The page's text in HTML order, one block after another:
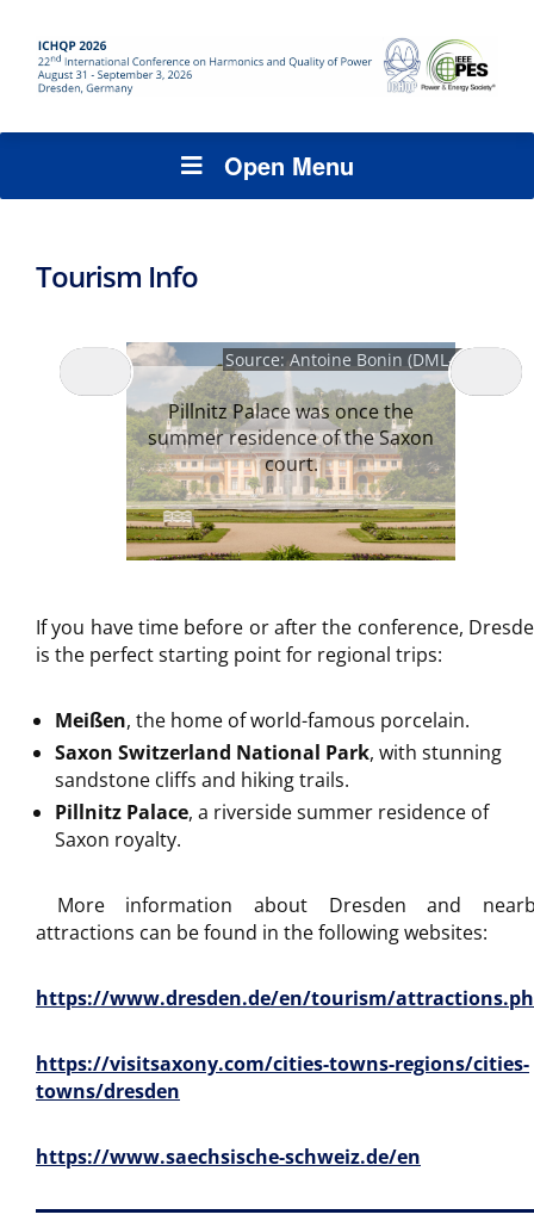
Open Menu
Tourism Info
Source: Antoine Bonin (DML-BY)
Pillnitz Palace was once the
summer residence of the Saxon
court.
If you have time before or after the conference,
is the perfect starting point for regional trips:
Meißen, the home of world-famous porcelain.
Saxon Switzerland National Park, with stunning
sandstone cliffs and hiking trails.
Pillnitz Palace, a riverside summer residence of
Saxon royalty.
More information about Dresden and
attractions can be found in the following websites:
https://www.dresden.de/en/tourism/
https://visitsaxony.com/cities-towns-regions/cities-
towns/dresden
https://www.saechsische-schweiz.de/en